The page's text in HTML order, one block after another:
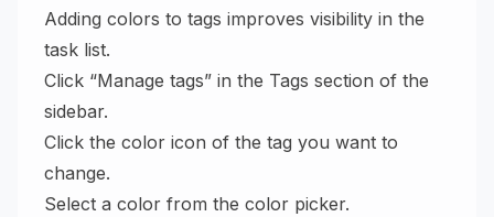
Adding colors to tags improves visibility in the
task list.
Click “Manage tags” in the Tags section of the
sidebar.
Click the color icon of the tag you want to
change.
Select a color from the color picker.